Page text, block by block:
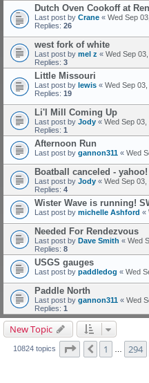
Dutch Oven Cookoff at
Last post by Crane « Wed Sep
Replies: 26
west fork of white
Last post by mel z « Wed Sep
Replies: 3
Little Missouri
Last post by lewis « Wed Sep
Replies: 19
Li'l Mill Coming Up
Last post by Jody « Wed Sep 03,
Replies: 1
Afternoon Run
Last post by gannon311 « Wed
Boatball canceled - yahoo!
Last post by Jody « Wed Sep 03,
Replies: 4
Wister Wave is running!
Last post by michelle Ashford «
Needed For Rendezvous
Last post by Dave Smith « Wed
Replies: 8
USGS gauges
Last post by paddledog « Wed
Paddle North
Last post by gannon311 « Wed
Replies: 1
New Topic
10824 topics Page 296 310
Previous
1 294